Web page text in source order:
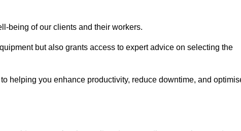
being of our clients and their workers.
but also grants access to expert advice on selecting the
helping you enhance productivity, reduce downtime, and